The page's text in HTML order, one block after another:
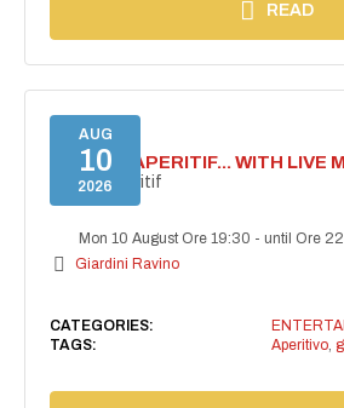
READ
AUG
10
2026
SECRET APERITIF... WITH LIVE
Secret aperitif
Mon 10 August Ore 19:30 -until Ore
Giardini Ravino
CATEGORIES:
TAGS:
Aperitivo,